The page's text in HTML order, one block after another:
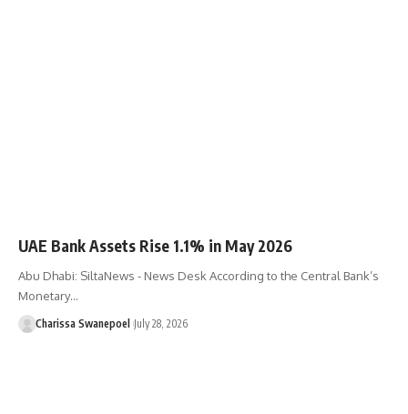
UAE Bank Assets Rise 1.1% in May 2026
Abu Dhabi: SiltaNews - News Desk According to the Central Bank’s
Monetary…
Charissa Swanepoel July 28, 2026